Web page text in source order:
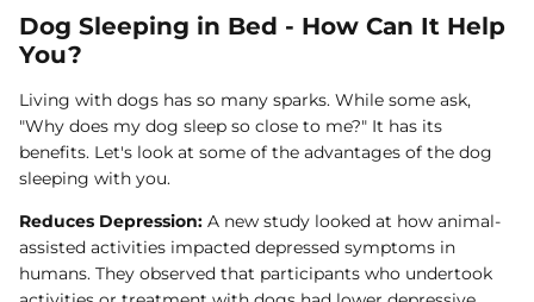
Dog Sleeping in Bed - How Can It Help
You?
Living with dogs has so many sparks. While some ask,
"Why does my dog sleep so close to me?" It has its
benefits. Let's look at some of the advantages of the dog
sleeping with you.
Reduces Depression: A new study looked at how animal-
assisted activities impacted depressed symptoms in
humans. They observed that participants who undertook